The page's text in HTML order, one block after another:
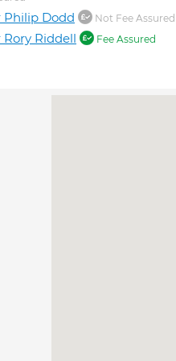
Philip Dodd Not Fee Assured
Rory Riddell Fee Assured